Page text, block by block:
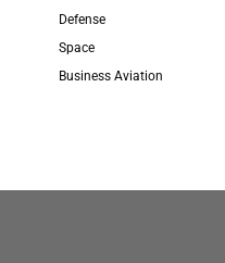
Defense
Space
Business Aviation